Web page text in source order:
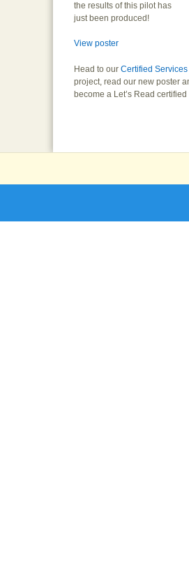
the results of this pilot has
just been produced!
View poster
Head to our Certified
project, read our new poster
become a Let’s Read